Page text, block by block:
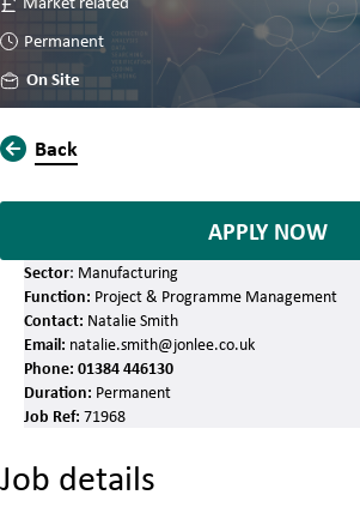
Permanent
On Site
Back
APPLY NOW
Sector: Manufacturing
Function: Project & Programme Management
Contact: Natalie Smith
Email: natalie.smith@jonlee.co.uk
Phone: 01384 446130
Duration: Permanent
Job Ref: 71968
Job details